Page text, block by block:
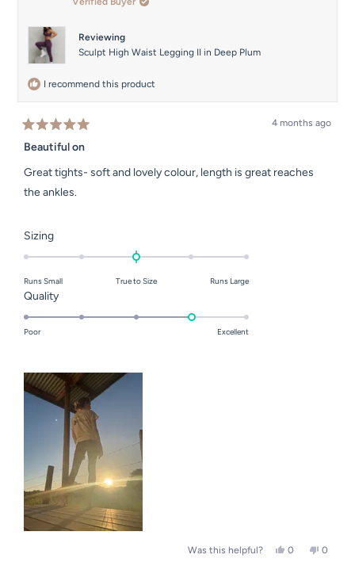
Reviewing
Sculpt High Waist Legging II in Deep Plum
I recommend this product
Rated
5
of
5
stars
4 months ago
Beautiful on
Great tights- soft and lovely colour, length is great reaches
the ankles.
SizingRated
a
scale
of
to
2
Runs Small True to Size Runs Large
QualityRated
of
1
Poor Excellent
Was this helpful?
Yes,
0
No,
0